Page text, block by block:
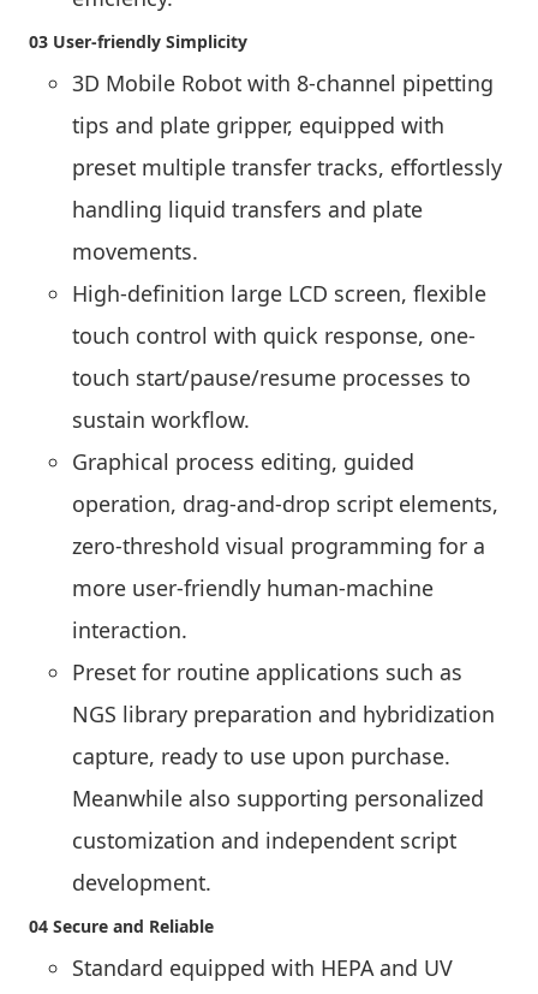
03 User-friendly Simplicity
3D Mobile Robot with 8-channel pipetting
tips and plate gripper, equipped with
preset multiple transfer tracks, effortlessly
handling liquid transfers and plate
movements.
High-definition large LCD screen, flexible
touch control with quick response, one-
touch start/pause/resume processes to
sustain workflow.
Graphical process editing, guided
operation, drag-and-drop script elements,
zero-threshold visual programming for a
more user-friendly human-machine
interaction.
Preset for routine applications such as
NGS library preparation and hybridization
capture, ready to use upon purchase.
Meanwhile also supporting personalized
customization and independent script
development.
04 Secure and Reliable
Standard equipped with HEPA and UV